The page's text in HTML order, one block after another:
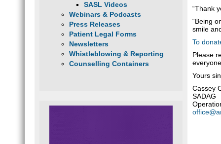
SASL Videos
Webinars & Podcasts
Press Releases
Patient Legal Forms
Newsletters
Whistleblowing & Reporting
Counselling Containers
“Thank
“Being
smile
To
Please
Yours
Cassey
SADAG